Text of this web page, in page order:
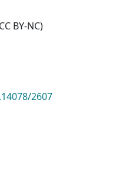
BY-NC)
2607